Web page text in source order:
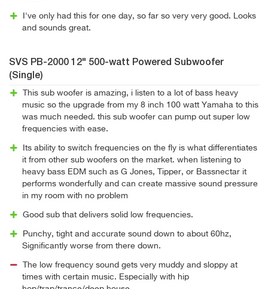
I've only had this for one day, so far so very very good. Looks
and sounds great.
SVS PB-2000 12" 500-watt Powered Subwoofer
(Single)
This sub woofer is amazing, i listen to a lot of bass heavy
music so the upgrade from my 8 inch 100 watt Yamaha to this
was much needed. this sub woofer can pump out super low
frequencies with ease.
Its ability to switch frequencies on the fly is what differentiates
it from other sub woofers on the market. when listening to
heavy bass EDM such as G Jones, Tipper, or Bassnectar it
performs wonderfully and can create massive sound pressure
in my room with no problem
Good sub that delivers solid low frequencies.
Punchy, tight and accurate sound down to about 60hz,
Significantly worse from there down.
The low frequency sound gets very muddy and sloppy at
times with certain music. Especially with hip